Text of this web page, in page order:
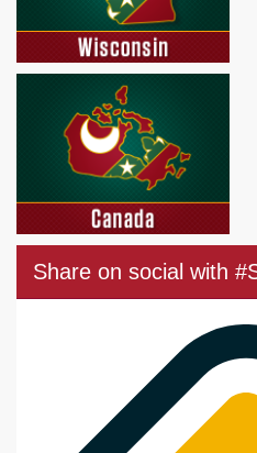
Share on social with